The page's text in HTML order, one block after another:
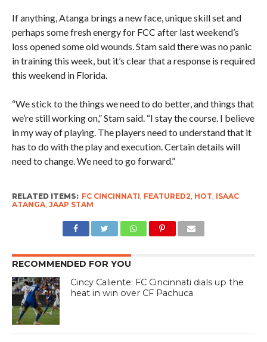
If anything, Atanga brings a new face, unique skill set and
perhaps some fresh energy for FCC after last weekend’s
loss opened some old wounds. Stam said there was no panic
in training this week, but it’s clear that a response is required
this weekend in Florida.
“We stick to the things we need to do better, and things that
we’re still working on,” Stam said. “I stay the course. I believe
in my way of playing. The players need to understand that it
has to do with the play and execution. Certain details will
need to change. We need to go forward.”
RELATED ITEMS: FC CINCINNATI FEATURED2 HOT ISAAC
ATANGA, JAAP STAM
RECOMMENDED FOR YOU
Cincy Caliente: FC Cincinnati dials up the
heat in win over CF Pachuca